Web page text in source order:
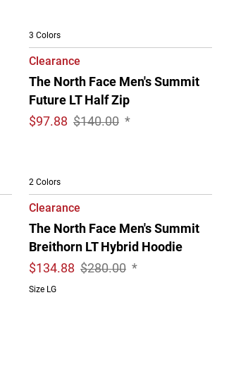
3 Colors
Clearance
The North Face Men's Summit
Future LT Half Zip
$97.88 $140.00 *
2 Colors
Clearance
The North Face Men's Summit
Breithorn LT Hybrid Hoodie
$134.88 $280.00 *
Size LG